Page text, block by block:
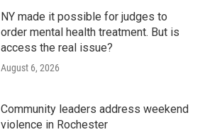
NY made it possible for judges to
order mental health treatment. But is
access the real issue?
August 6, 2026
Community leaders address weekend
violence in Rochester